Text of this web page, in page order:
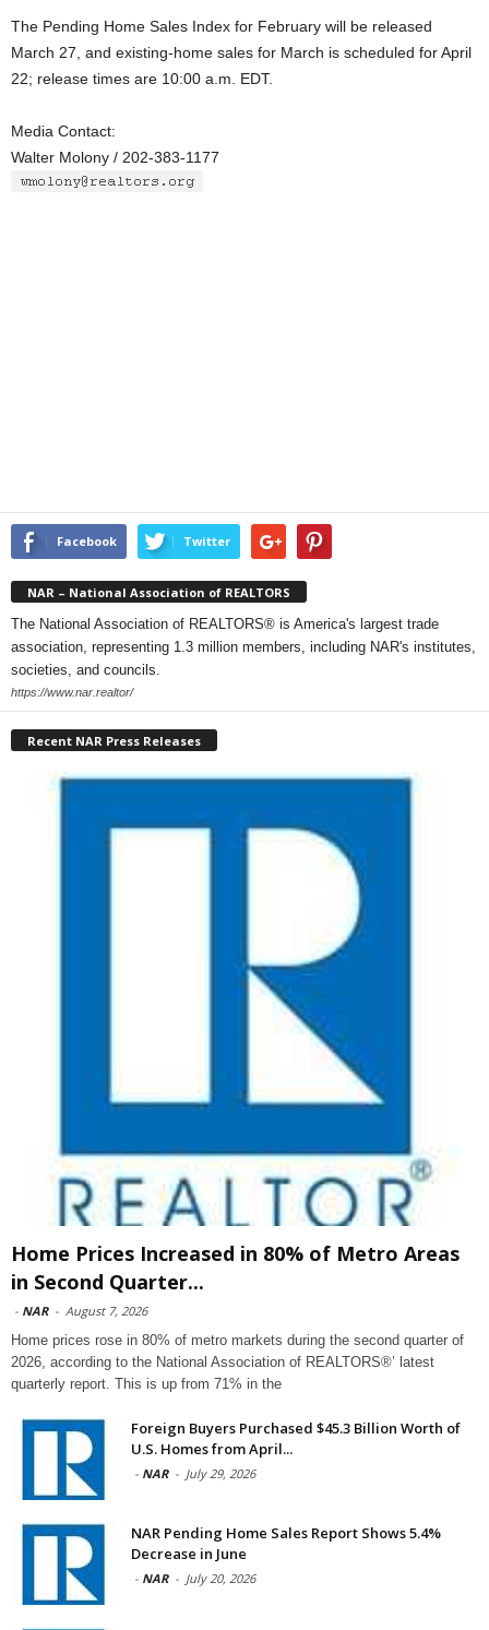
The Pending Home Sales Index for February will be released
March 27, and existing-home sales for March is scheduled for April
22; release times are 10:00 a.m. EDT.
Media Contact:
Walter Molony / 202-383-1177
Facebook Twitter
NAR – National Association of REALTORS
The National Association of REALTORS® is America's largest trade
association, representing 1.3 million members, including NAR's institutes,
societies, and councils.
https://www.nar.realtor/
Recent NAR Press Releases
Home Prices Increased in 80% of Metro Areas
in Second Quarter...
- NAR - August 7, 2026
Home prices rose in 80% of metro markets during the second quarter of
2026, according to the National Association of REALTORS®’ latest
quarterly report. This is up from 71% in the
Foreign Buyers Purchased $45.3 Billion Worth of
U.S. Homes from April...
- NAR - July 29, 2026
NAR Pending Home Sales Report Shows 5.4%
Decrease in June
- NAR - July 20, 2026